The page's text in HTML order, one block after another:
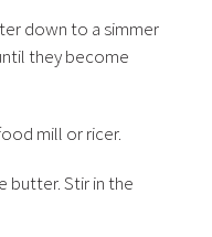
down to a simmer
they become
mill or ricer.
butter. Stir in the